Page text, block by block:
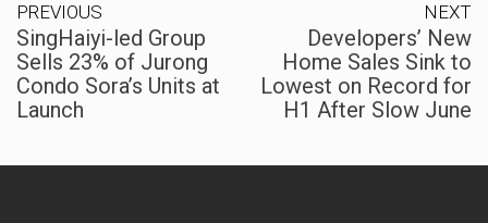
PREVIOUS
SingHaiyi-led Group
Sells 23% of Jurong
Condo Sora’s Units at
Launch
NEXT
Developers’ New
Home Sales Sink to
Lowest on Record for
H1 After Slow June